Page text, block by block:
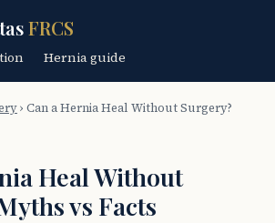
FRCS
Hernia guide
› Can a Hernia Heal Without Surgery?
Heal Without
vs Facts